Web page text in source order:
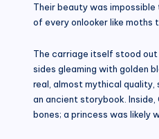
Their beauty was
of every onlooker like moths
The carriage itself stood
sides gleaming with golden
real, almost mythical
an ancient storybook.
bones; a princess was likely